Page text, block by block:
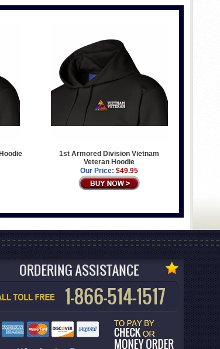
1st Armored Division Vietnam
Veteran Hoodie
Our Price: $49.95